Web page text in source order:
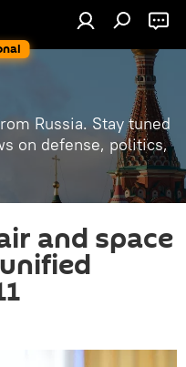
Russia. Stay tuned
on defense, politics,
and space